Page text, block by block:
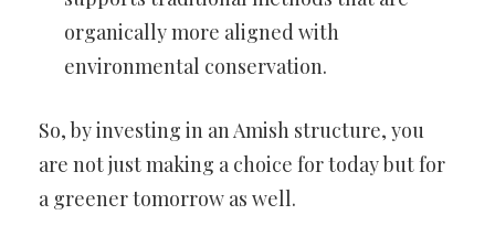
organically more aligned with
environmental conservation.
So, by investing in an Amish structure, you
are not just making a choice for today but for
a greener tomorrow as well.